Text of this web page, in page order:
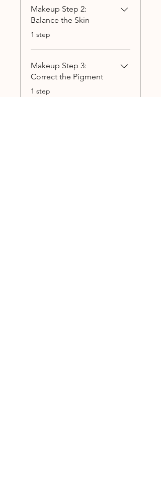
Makeup Step 2:
Balance the Skin
.1 step
Makeup Step 3:
Correct the Pigment
.1 step